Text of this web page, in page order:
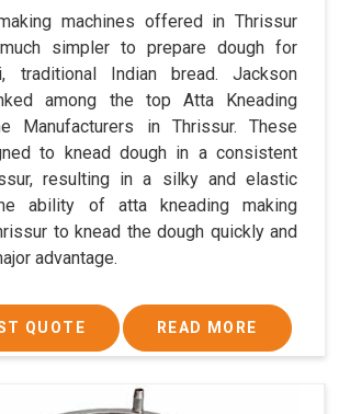
machines offered in Thrissur
simpler to prepare dough for
traditional Indian bread. Jackson
among the top Atta Kneading
Manufacturers in Thrissur. These
to knead dough in a consistent
resulting in a silky and elastic
ability of atta kneading making
to knead the dough quickly and
advantage.
QUOTE READ MORE